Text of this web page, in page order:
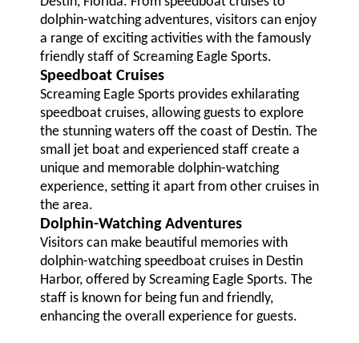
dolphin-watching adventures, visitors can enjoy
a range of exciting activities with the famously
friendly staff of Screaming Eagle Sports.
Speedboat Cruises
Screaming Eagle Sports provides exhilarating
speedboat cruises, allowing guests to explore
the stunning waters off the coast of Destin. The
small jet boat and experienced staff create a
unique and memorable dolphin-watching
experience, setting it apart from other cruises in
the area.
Dolphin-Watching Adventures
Visitors can make beautiful memories with
dolphin-watching speedboat cruises in Destin
Harbor, offered by Screaming Eagle Sports. The
staff is known for being fun and friendly,
enhancing the overall experience for guests.